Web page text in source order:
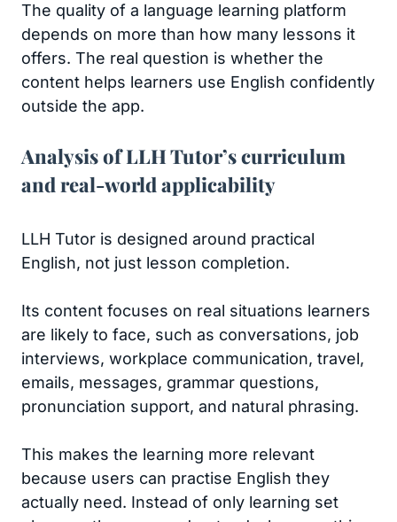
The quality of a language learning platform
depends on more than how many lessons it
offers. The real question is whether the
content helps learners use English confidently
outside the app.
Analysis of LLH Tutor’s curriculum
and real-world applicability
LLH Tutor is designed around practical
English, not just lesson completion.
Its content focuses on real situations learners
are likely to face, such as conversations, job
interviews, workplace communication, travel,
emails, messages, grammar questions,
pronunciation support, and natural phrasing.
This makes the learning more relevant
because users can practise English they
actually need. Instead of only learning set